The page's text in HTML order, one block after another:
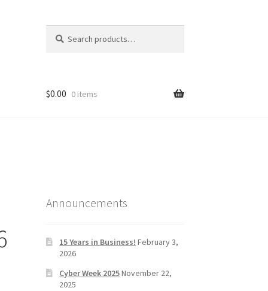
for:
$0.00 0 items
Announcements
15 Years in Business! February 3,
2026
Cyber Week 2025November 22,
2025